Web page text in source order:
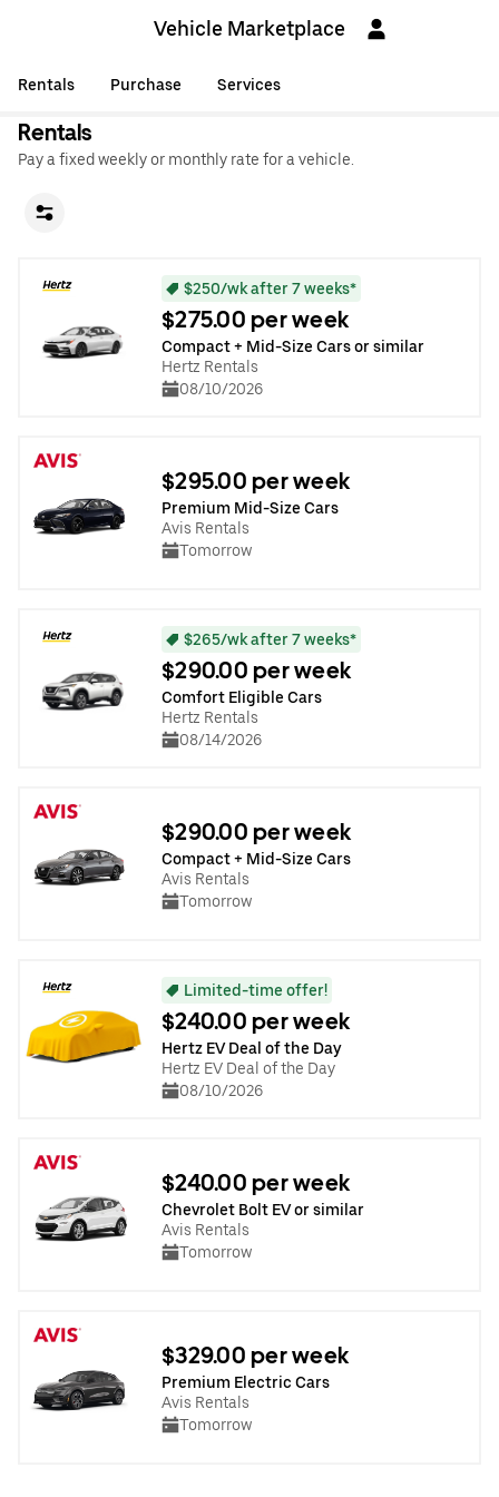
Vehicle Marketplace
Rentals Purchase Services
Rentals
Pay a fixed weekly or monthly rate for a vehicle.
$250/wk after 7 weeks*
$275.00 per week
Compact + Mid-Size Cars or similar
Hertz Rentals
08/10/2026
$295.00 per week
Premium Mid-Size Cars
Avis Rentals
Tomorrow
$265/wk after 7 weeks*
$290.00 per week
Comfort Eligible Cars
Hertz Rentals
08/14/2026
$290.00 per week
Compact + Mid-Size Cars
Avis Rentals
Tomorrow
Limited-time offer!
$240.00 per week
Hertz EV Deal of the Day
Hertz EV Deal of the Day
08/10/2026
$240.00 per week
Chevrolet Bolt EV or similar
Avis Rentals
Tomorrow
$329.00 per week
Premium Electric Cars
Avis Rentals
Tomorrow